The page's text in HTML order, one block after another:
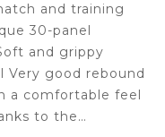
and training
30-panel
and grippy
Very good rebound
a comfortable feel
to the…